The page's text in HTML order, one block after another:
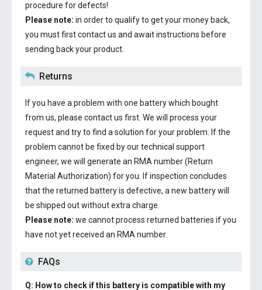
procedure for defects!
Please note: in order to qualify to get your money back,
you must first contact us and await instructions before
sending back your product.
Returns
If you have a problem with one battery which bought
from us, please contact us first. We will process your
request and try to find a solution for your problem. If the
problem cannot be fixed by our technical support
engineer, we will generate an RMA number (Return
Material Authorization) for you. If inspection concludes
that the returned battery is defective, a new battery will
be shipped out without extra charge.
Please note: we cannot process returned batteries if you
have not yet received an RMA number.
FAQs
Q: How to check if this battery is compatible with my